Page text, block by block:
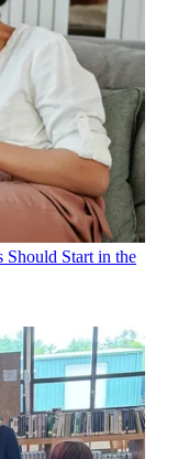
Start in the